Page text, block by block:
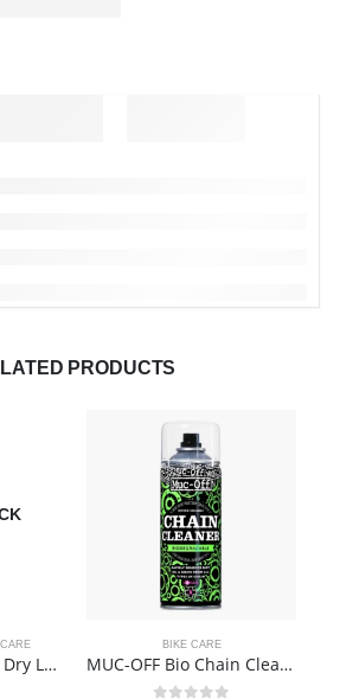
PRODUCTS
FINISH LINE Teflon Dry Lube
BIKE CARE
MUC-OFF Bio Chain Cleaner – 400ml